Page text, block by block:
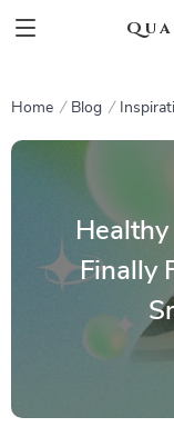
Home Blog
Finally